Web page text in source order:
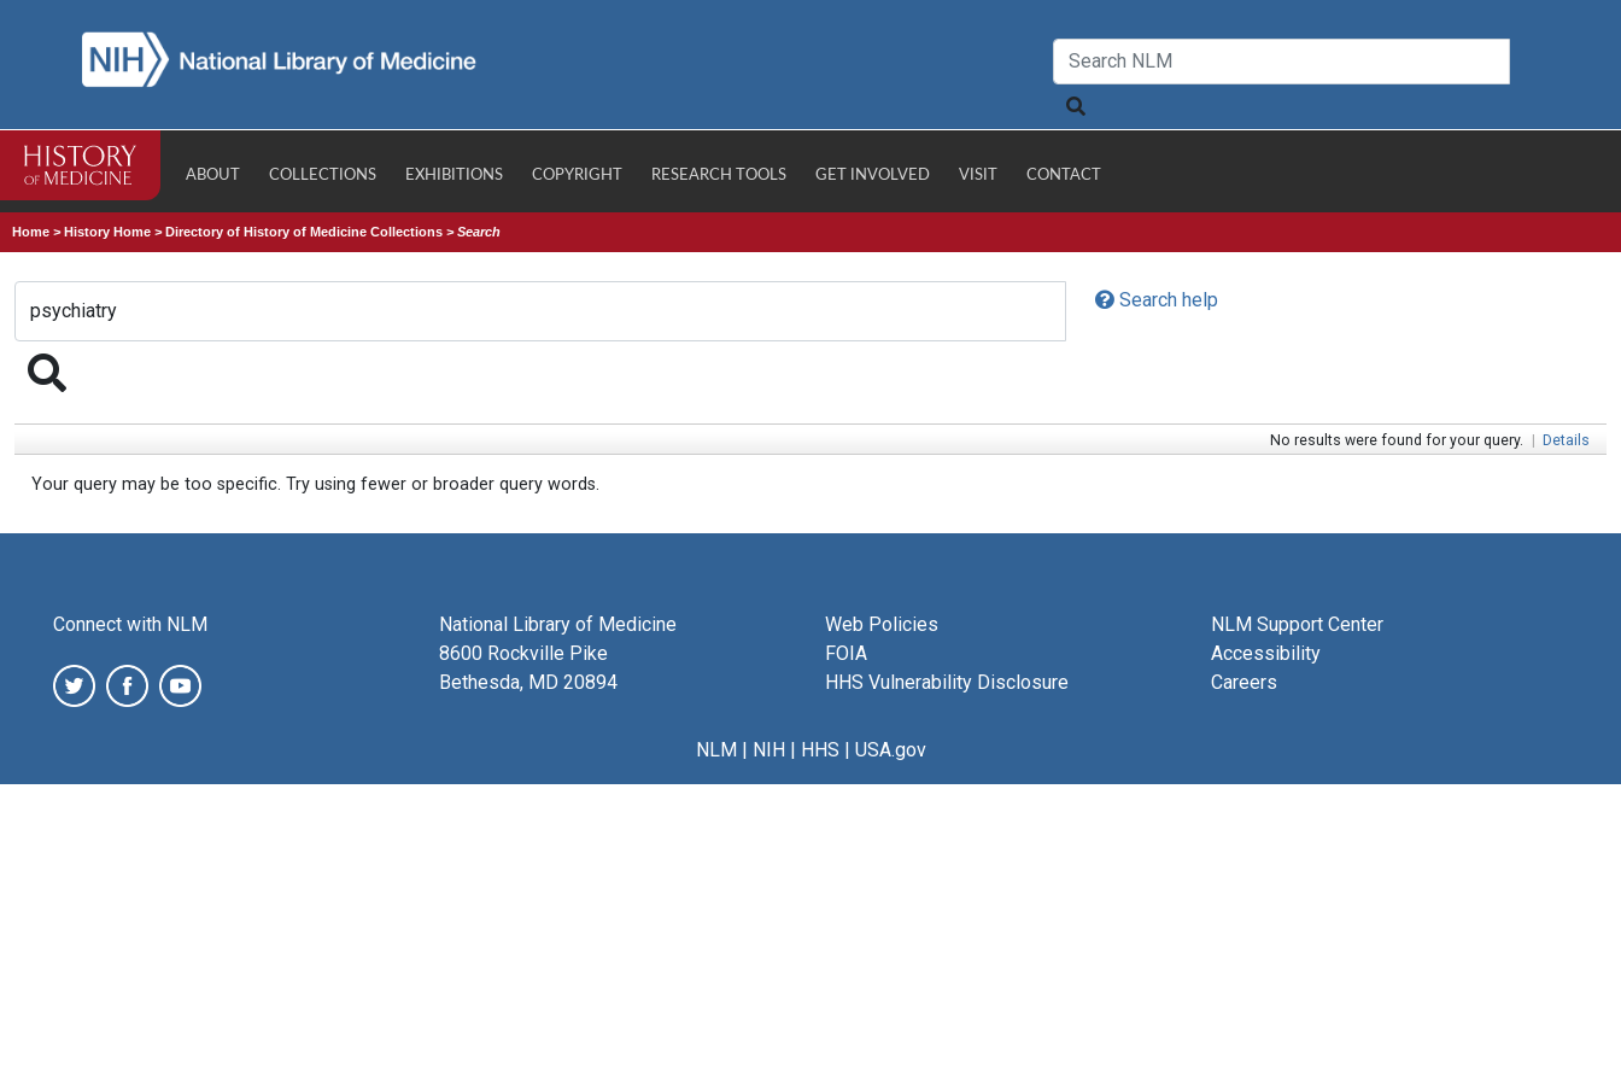
ABOUT COLLECTIONS EXHIBITIONS COPYRIGHT RESEARCH TOOLS GET INVOLVED VISIT CONTACT
Home >History Home >Directory of History of Medicine Collections >Search
Search help
No results were found for your query. | Details
Your query may be too specific. Try using fewer or broader query words.
Connect with NLM
National Library of Medicine
8600 Rockville Pike
Bethesda, MD 20894
Web Policies
FOIA
HHS Vulnerability Disclosure
NLM Support Center
Accessibility
Careers
NLM| NIH| HHS | USA.gov